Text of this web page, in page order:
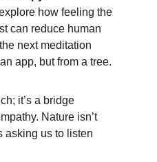
how feeling the
can reduce human
next meditation
app, but from a tree.
it’s a bridge
Nature isn’t
asking us to listen